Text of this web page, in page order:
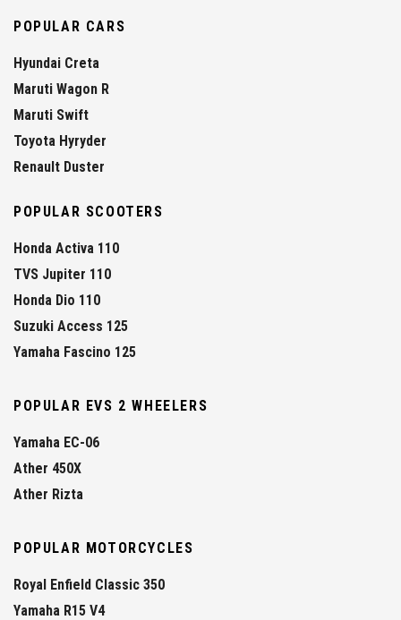
POPULAR CARS
Hyundai Creta
Maruti Wagon R
Maruti Swift
Toyota Hyryder
Renault Duster
POPULAR SCOOTERS
Honda Activa 110
TVS Jupiter 110
Honda Dio 110
Suzuki Access 125
Yamaha Fascino 125
POPULAR EVS 2 WHEELERS
Yamaha EC-06
Ather 450X
Ather Rizta
POPULAR MOTORCYCLES
Royal Enfield Classic 350
Yamaha R15 V4